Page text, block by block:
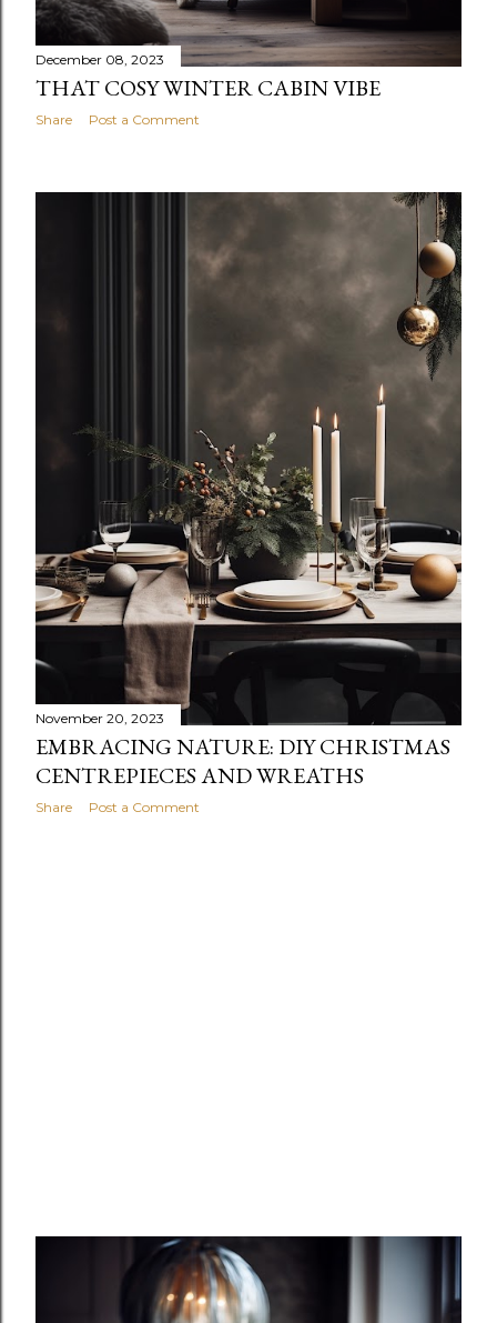
December 08, 2023
THAT COSY WINTER CABIN VIBE
Share Post a Comment
November 20, 2023
EMBRACING NATURE: DIY CHRISTMAS
CENTREPIECES AND WREATHS
Share Post a Comment